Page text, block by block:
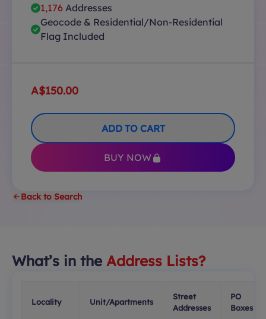
1,176 Addresses
Geocode & Residential/Non-Residential
Flag Included
A$150.00
ADD TO CART
BUY NOW
Back to Search
What’s in the Address Lists?
Locality Unit/Apartments
Street
Addresses
PO
Boxes